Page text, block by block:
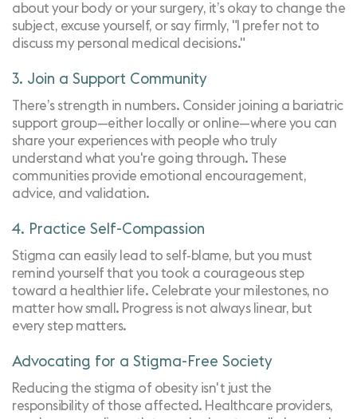
about your body or your surgery, it’s okay to change the
subject, excuse yourself, or say firmly, "I prefer not to
discuss my personal medical decisions."
3. Join a Support Community
There’s strength in numbers. Consider joining a bariatric
support group—either locally or online—where you can
share your experiences with people who truly
understand what you're going through. These
communities provide emotional encouragement,
advice, and validation.
4. Practice Self-Compassion
Stigma can easily lead to self-blame, but you must
remind yourself that you took a courageous step
toward a healthier life. Celebrate your milestones, no
matter how small. Progress is not always linear, but
every step matters.
Advocating for a Stigma-Free Society
Reducing the stigma of obesity isn't just the
responsibility of those affected. Healthcare providers,